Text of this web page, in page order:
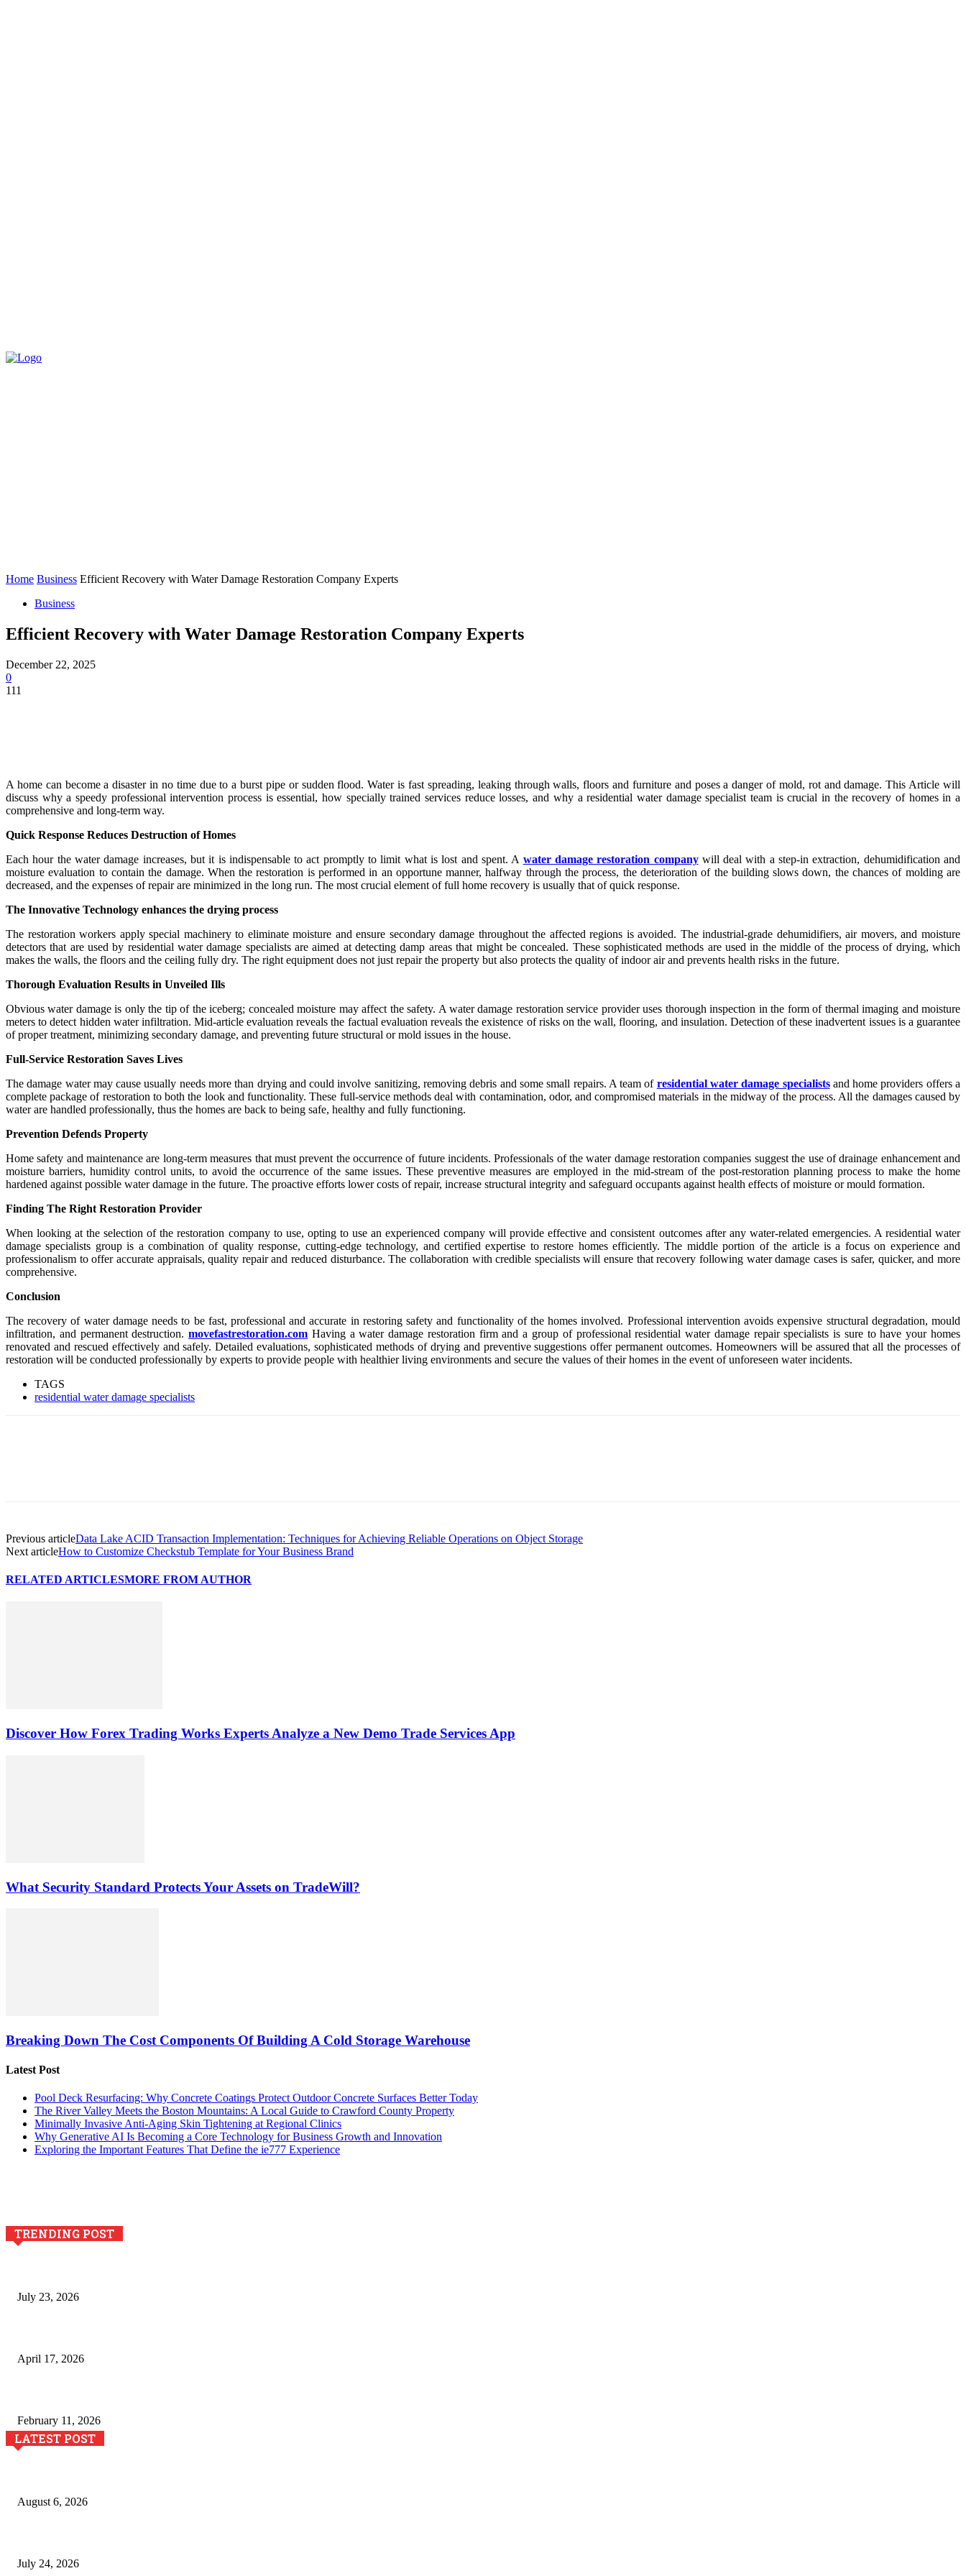
Home Business Efficient Recovery with Water Damage Restoration Company Experts
Business
Efficient Recovery with Water Damage Restoration Company Experts
December 22, 2025
0
111
A home can become a disaster in no time due to a burst pipe or sudden flood. Water is fast spreading, leaking through walls, floors and furniture and poses a danger of mold, rot and damage. This Article will
discuss why a speedy professional intervention process is essential, how specially trained services reduce losses, and why a residential water damage specialist team is crucial in the recovery of homes in a
comprehensive and long-term way.
Quick Response Reduces Destruction of Homes
Each hour the water damage increases, but it is indispensable to act promptly to limit what is lost and spent. A water damage restoration companywill deal with a step-in extraction, dehumidification and
moisture evaluation to contain the damage. When the restoration is performed in an opportune manner, halfway through the process, the deterioration of the building slows down, the chances of molding are
decreased, and the expenses of repair are minimized in the long run. The most crucial element of full home recovery is usually that of quick response.
The Innovative Technology enhances the drying process
The restoration workers apply special machinery to eliminate moisture and ensure secondary damage throughout the affected regions is avoided. The industrial-grade dehumidifiers, air movers, and moisture
detectors that are used by residential water damage specialists are aimed at detecting damp areas that might be concealed. These sophisticated methods are used in the middle of the process of drying, which
makes the walls, the floors and the ceiling fully dry. The right equipment does not just repair the property but also protects the quality of indoor air and prevents health risks in the future.
Thorough Evaluation Results in Unveiled Ills
Obvious water damage is only the tip of the iceberg; concealed moisture may affect the safety. A water damage restoration service provider uses thorough inspection in the form of thermal imaging and moisture
meters to detect hidden water infiltration. Mid-article evaluation reveals the factual evaluation reveals the existence of risks on the wall, flooring, and insulation. Detection of these inadvertent issues is a guarantee
of proper treatment, minimizing secondary damage, and preventing future structural or mold issues in the house.
Full-Service Restoration Saves Lives
The damage water may cause usually needs more than drying and could involve sanitizing, removing debris and some small repairs. A team of residential water damage specialistsand home providers offers a
complete package of restoration to both the look and functionality. These full-service methods deal with contamination, odor, and compromised materials in the midway of the process. All the damages caused by
water are handled professionally, thus the homes are back to being safe, healthy and fully functioning.
Prevention Defends Property
Home safety and maintenance are long-term measures that must prevent the occurrence of future incidents. Professionals of the water damage restoration companies suggest the use of drainage enhancement and
moisture barriers, humidity control units, to avoid the occurrence of the same issues. These preventive measures are employed in the mid-stream of the post-restoration planning process to make the home
hardened against possible water damage in the future. The proactive efforts lower costs of repair, increase structural integrity and safeguard occupants against health effects of moisture or mould formation.
Finding The Right Restoration Provider
When looking at the selection of the restoration company to use, opting to use an experienced company will provide effective and consistent outcomes after any water-related emergencies. A residential water
damage specialists group is a combination of quality response, cutting-edge technology, and certified expertise to restore homes efficiently. The middle portion of the article is a focus on experience and
professionalism to offer accurate appraisals, quality repair and reduced disturbance. The collaboration with credible specialists will ensure that recovery following water damage cases is safer, quicker, and more
comprehensive.
Conclusion
The recovery of water damage needs to be fast, professional and accurate in restoring safety and functionality of the homes involved. Professional intervention avoids expensive structural degradation, mould
infiltration, and permanent destruction.movefastrestoration.com Having a water damage restoration firm and a group of professional residential water damage repair specialists is sure to have your homes
renovated and rescued effectively and safely. Detailed evaluations, sophisticated methods of drying and preventive suggestions offer permanent outcomes. Homeowners will be assured that all the processes of
restoration will be conducted professionally by experts to provide people with healthier living environments and secure the values of their homes in the event of unforeseen water incidents.
TAGS
residential water damage specialists
Previous articleData Lake ACID Transaction Implementation: Techniques for Achieving Reliable Operations on Object Storage
Next articleHow to Customize Checkstub Template for Your Business Brand
RELATED ARTICLESMORE FROM AUTHOR
Discover How Forex Trading Works Experts Analyze a New Demo Trade Services App
What Security Standard Protects Your Assets on TradeWill?
Breaking Down The Cost Components Of Building A Cold Storage Warehouse
Latest Post
Pool Deck Resurfacing: Why Concrete Coatings Protect Outdoor Concrete Surfaces Better Today
The River Valley Meets the Boston Mountains: A Local Guide to Crawford County Property
Minimally Invasive Anti-Aging Skin Tightening at Regional Clinics
Why Generative AI Is Becoming a Core Technology for Business Growth and Innovation
Exploring the Important Features That Define the ie777 Experience
TRENDING POST
July 23, 2026
April 17, 2026
February 11, 2026
LATEST POST
August 6, 2026
July 24, 2026